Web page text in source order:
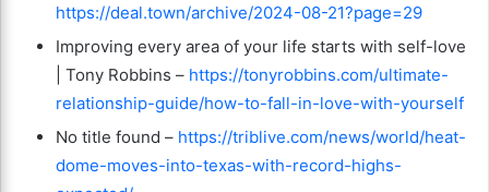
https://deal.town/archive/2024-08-21?page=29
Improving every area of your life starts with self-love
| Tony Robbins – https://tonyrobbins.com/ultimate-
relationship-guide/how-to-fall-in-love-with-yourself
No title found – https://triblive.com/news/world/heat-
dome-moves-into-texas-with-record-highs-